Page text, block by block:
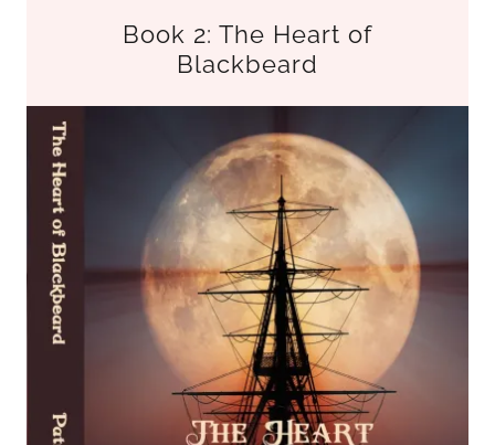
Book 2: The Heart of
Blackbeard